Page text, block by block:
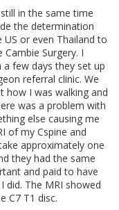
in the same time
the determination
or even Thailand to
Surgery. I
few days they set up
referral clinic. We
I was walking and
was a problem with
else causing me
of my Cspine and
approximately one
they had the same
and paid to have
did. The MRI showed
C7 T1 disc.